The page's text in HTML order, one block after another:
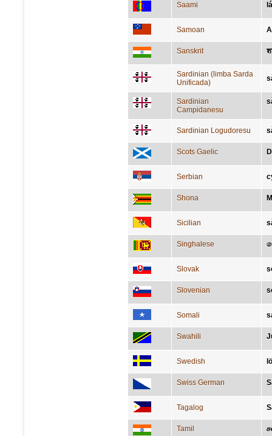
Saami
Samoan
Sanskrit
Sardinian (limba Sarda
Unificada)
Sardinian
Campidanesu
Sardinian Logudoresu
Scots Gaelic
Serbian
Shona
Sicilian
Singhalese
Slovak
Slovenian
Somali
Swahili
Swedish
Swiss German
Tagalog
Tamil